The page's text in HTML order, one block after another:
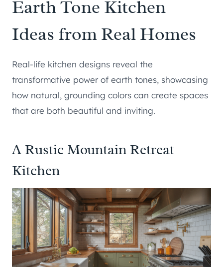
Earth Tone Kitchen
Ideas from Real Homes
Real-life kitchen designs reveal the
transformative power of earth tones, showcasing
how natural, grounding colors can create spaces
that are both beautiful and inviting.
A Rustic Mountain Retreat
Kitchen